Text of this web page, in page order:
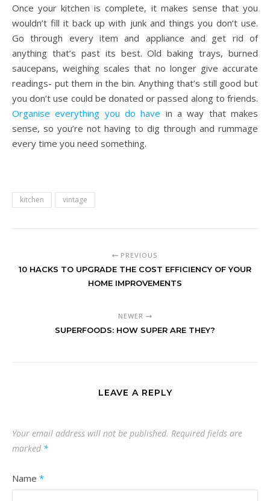
Once your kitchen is complete, it makes sense that you
wouldn’t fill it back up with junk and things you don’t use.
Go through every item and appliance and get rid of
anything that’s past its best. Old baking trays, burned
saucepans, weighing scales that no longer give accurate
readings- put them in the bin. Anything that’s still good but
you don’t use could be donated or passed along to friends.
Organise everything you do have in a way that makes
sense, so you’re not having to dig through and rummage
every time you need something.
kitchen vintage
PREVIOUS
10 HACKS TO UPGRADE THE COST EFFICIENCY OF YOUR
HOME IMPROVEMENTS
NEWER
SUPERFOODS: HOW SUPER ARE THEY?
LEAVE A REPLY
Your email address will not be published. Required fields are
marked *
Name *